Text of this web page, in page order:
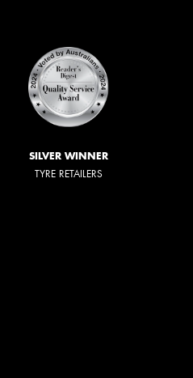
SILVER WINNER
TYRE RETAILERS